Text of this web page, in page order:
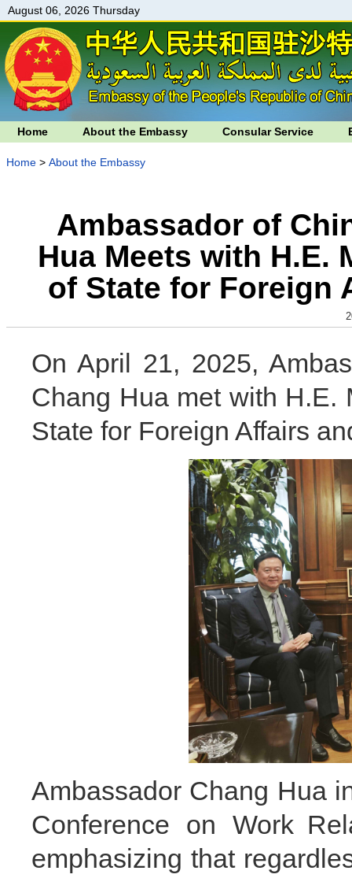
August 06, 2026 Thursday
Home About the Embassy Consular Service
Home > About the Embassy
Ambassador of
Hua Meets with H.E.
of State for Foreign
On April 21, 2025,
Chang Hua met with H.E.
State for Foreign Affairs
Ambassador Chang Hua
Conference on Work
emphasizing that